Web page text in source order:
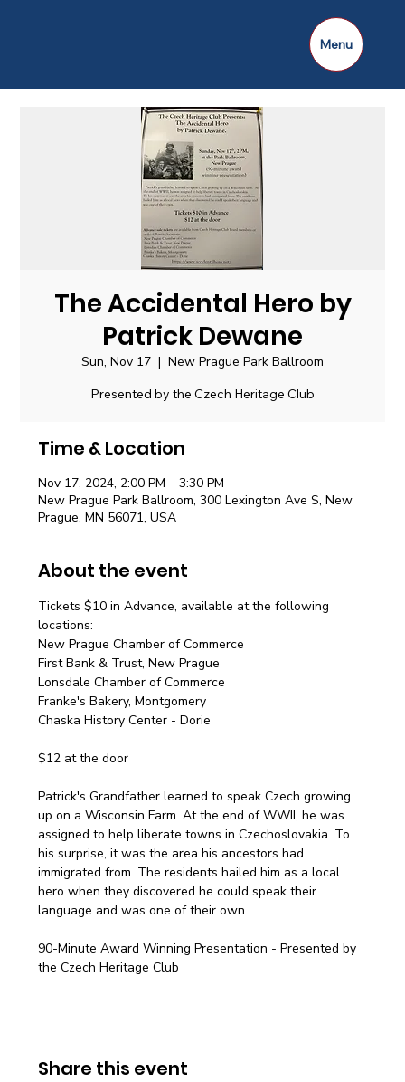
Menu
The Accidental Hero by
Patrick Dewane
Sun, Nov 17
  |
New Prague Park Ballroom
Presented by the Czech Heritage Club
Time & Location
Nov 17, 2024, 2:00 PM – 3:30 PM
New Prague Park Ballroom, 300 Lexington Ave S, New
Prague, MN 56071, USA
About the event
Tickets $10 in Advance, available at the following
locations:
New Prague Chamber of Commerce
First Bank & Trust, New Prague
Lonsdale Chamber of Commerce
Franke's Bakery, Montgomery
Chaska History Center - Dorie
$12 at the door
Patrick's Grandfather learned to speak Czech growing
up on a Wisconsin Farm. At the end of WWII, he was
assigned to help liberate towns in Czechoslovakia. To
his surprise, it was the area his ancestors had
immigrated from. The residents hailed him as a local
hero when they discovered he could speak their
language and was one of their own.
90-Minute Award Winning Presentation - Presented by
the Czech Heritage Club
Share this event